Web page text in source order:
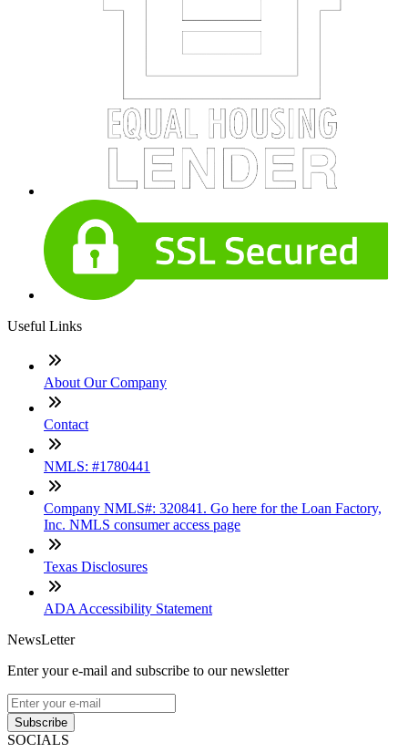
Useful Links
About Our Company
Contact
NMLS: #1780441
Company NMLS#: 320841. Go here for the Loan Factory,
Inc. NMLS consumer access page
Texas Disclosures
ADA Accessibility Statement
NewsLetter
Enter your e-mail and subscribe to our newsletter
Subscribe
SOCIALS